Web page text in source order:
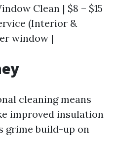
Clean | $8 – $15
(Interior &
window |
cleaning means
improved insulation
grime build-up on